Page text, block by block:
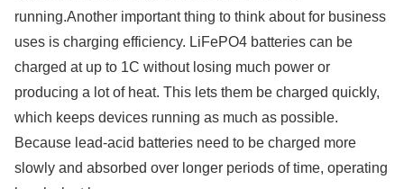
running.Another important thing to think about for business
uses is charging efficiency. LiFePO4 batteries can be
charged at up to 1C without losing much power or
producing a lot of heat. This lets them be charged quickly,
which keeps devices running as much as possible.
Because lead-acid batteries need to be charged more
slowly and absorbed over longer periods of time, operating